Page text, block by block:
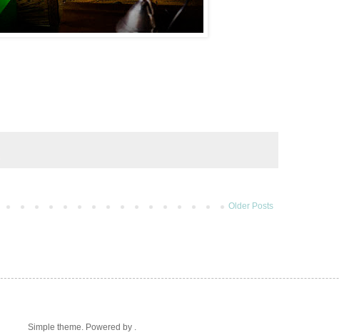
Older Posts
Simple theme. Powered by .